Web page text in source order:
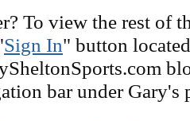
To view the rest of
Sign In" button
bar under Gary's